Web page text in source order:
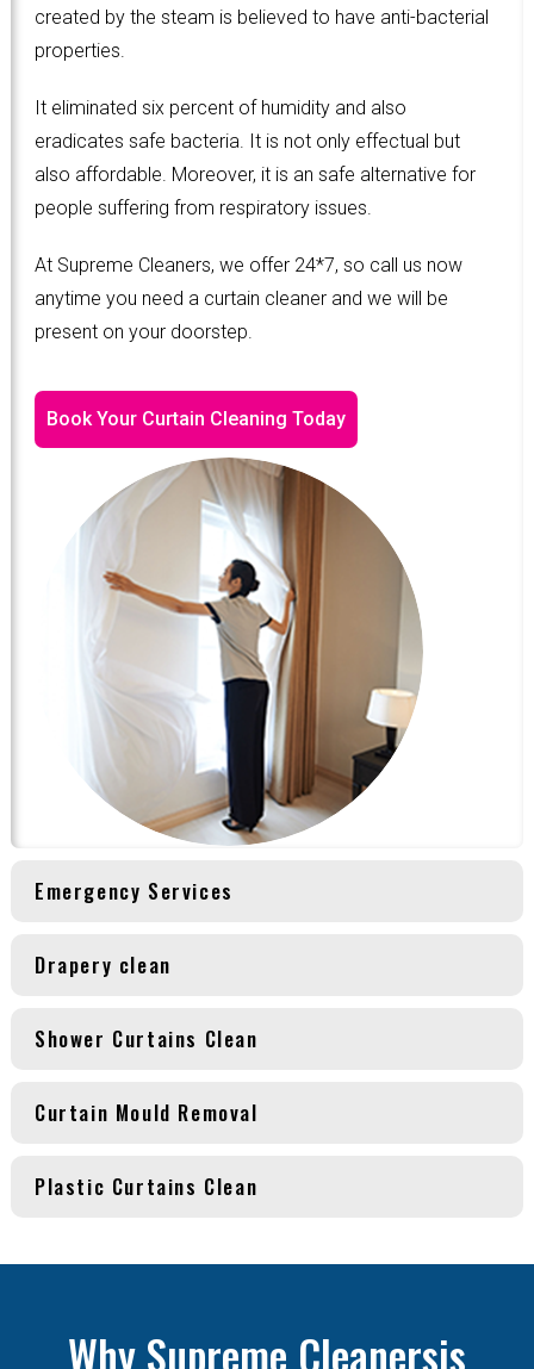
created by the steam is believed to have anti-bacterial
properties.
It eliminated six percent of humidity and also
eradicates safe bacteria. It is not only effectual but
also affordable. Moreover, it is an safe alternative for
people suffering from respiratory issues.
At Supreme Cleaners, we offer 24*7, so call us now
anytime you need a curtain cleaner and we will be
present on your doorstep.
Book Your Curtain Cleaning Today
Emergency Services
Drapery clean
Shower Curtains Clean
Curtain Mould Removal
Plastic Curtains Clean
Why Supreme Cleanersis